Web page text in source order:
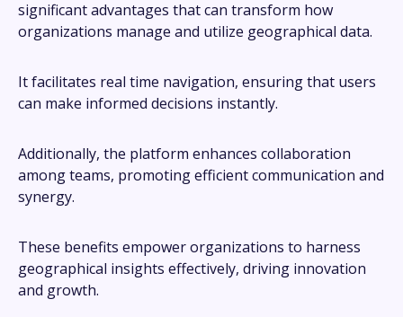
significant advantages that can transform how
organizations manage and utilize geographical data.
It facilitates real time navigation, ensuring that users
can make informed decisions instantly.
Additionally, the platform enhances collaboration
among teams, promoting efficient communication and
synergy.
These benefits empower organizations to harness
geographical insights effectively, driving innovation
and growth.